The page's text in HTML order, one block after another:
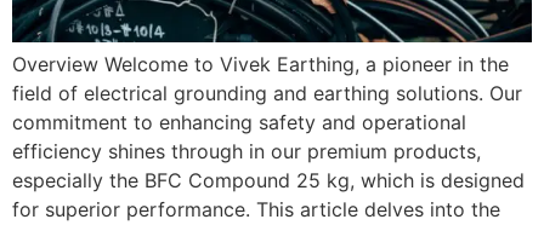
Overview Welcome to Vivek Earthing, a pioneer in the
field of electrical grounding and earthing solutions. Our
commitment to enhancing safety and operational
efficiency shines through in our premium products,
especially the BFC Compound 25 kg, which is designed
for superior performance. This article delves into the